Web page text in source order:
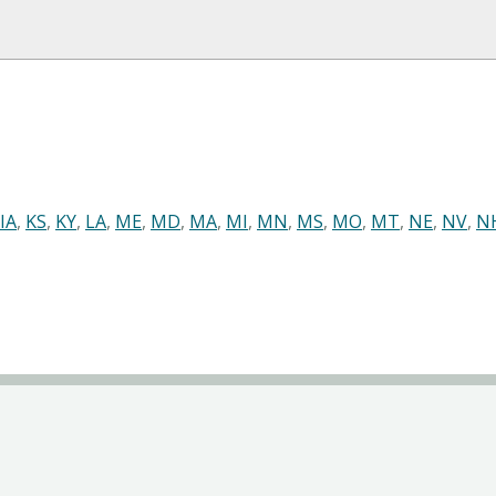
IA, KS, KY, LA, ME, MD, MA, MI, MN, MS, MO, MT, NE, NV,